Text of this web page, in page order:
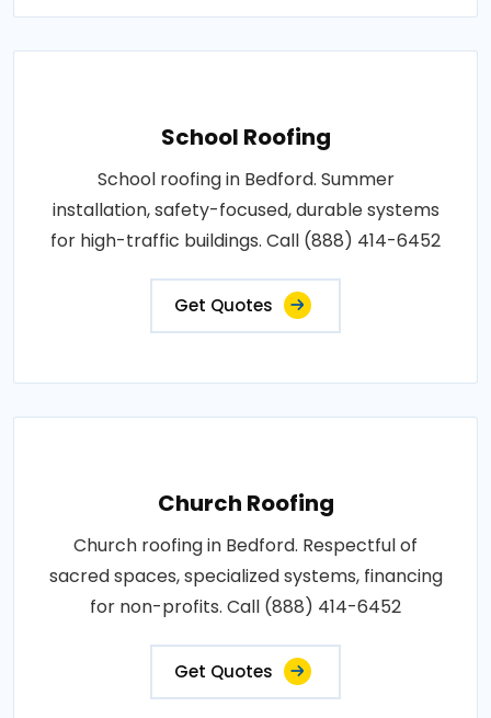
School Roofing
School roofing in Bedford. Summer
installation, safety-focused, durable systems
for high-traffic buildings. Call (888) 414-6452
Get Quotes
Church Roofing
Church roofing in Bedford. Respectful of
sacred spaces, specialized systems, financing
for non-profits. Call (888) 414-6452
Get Quotes